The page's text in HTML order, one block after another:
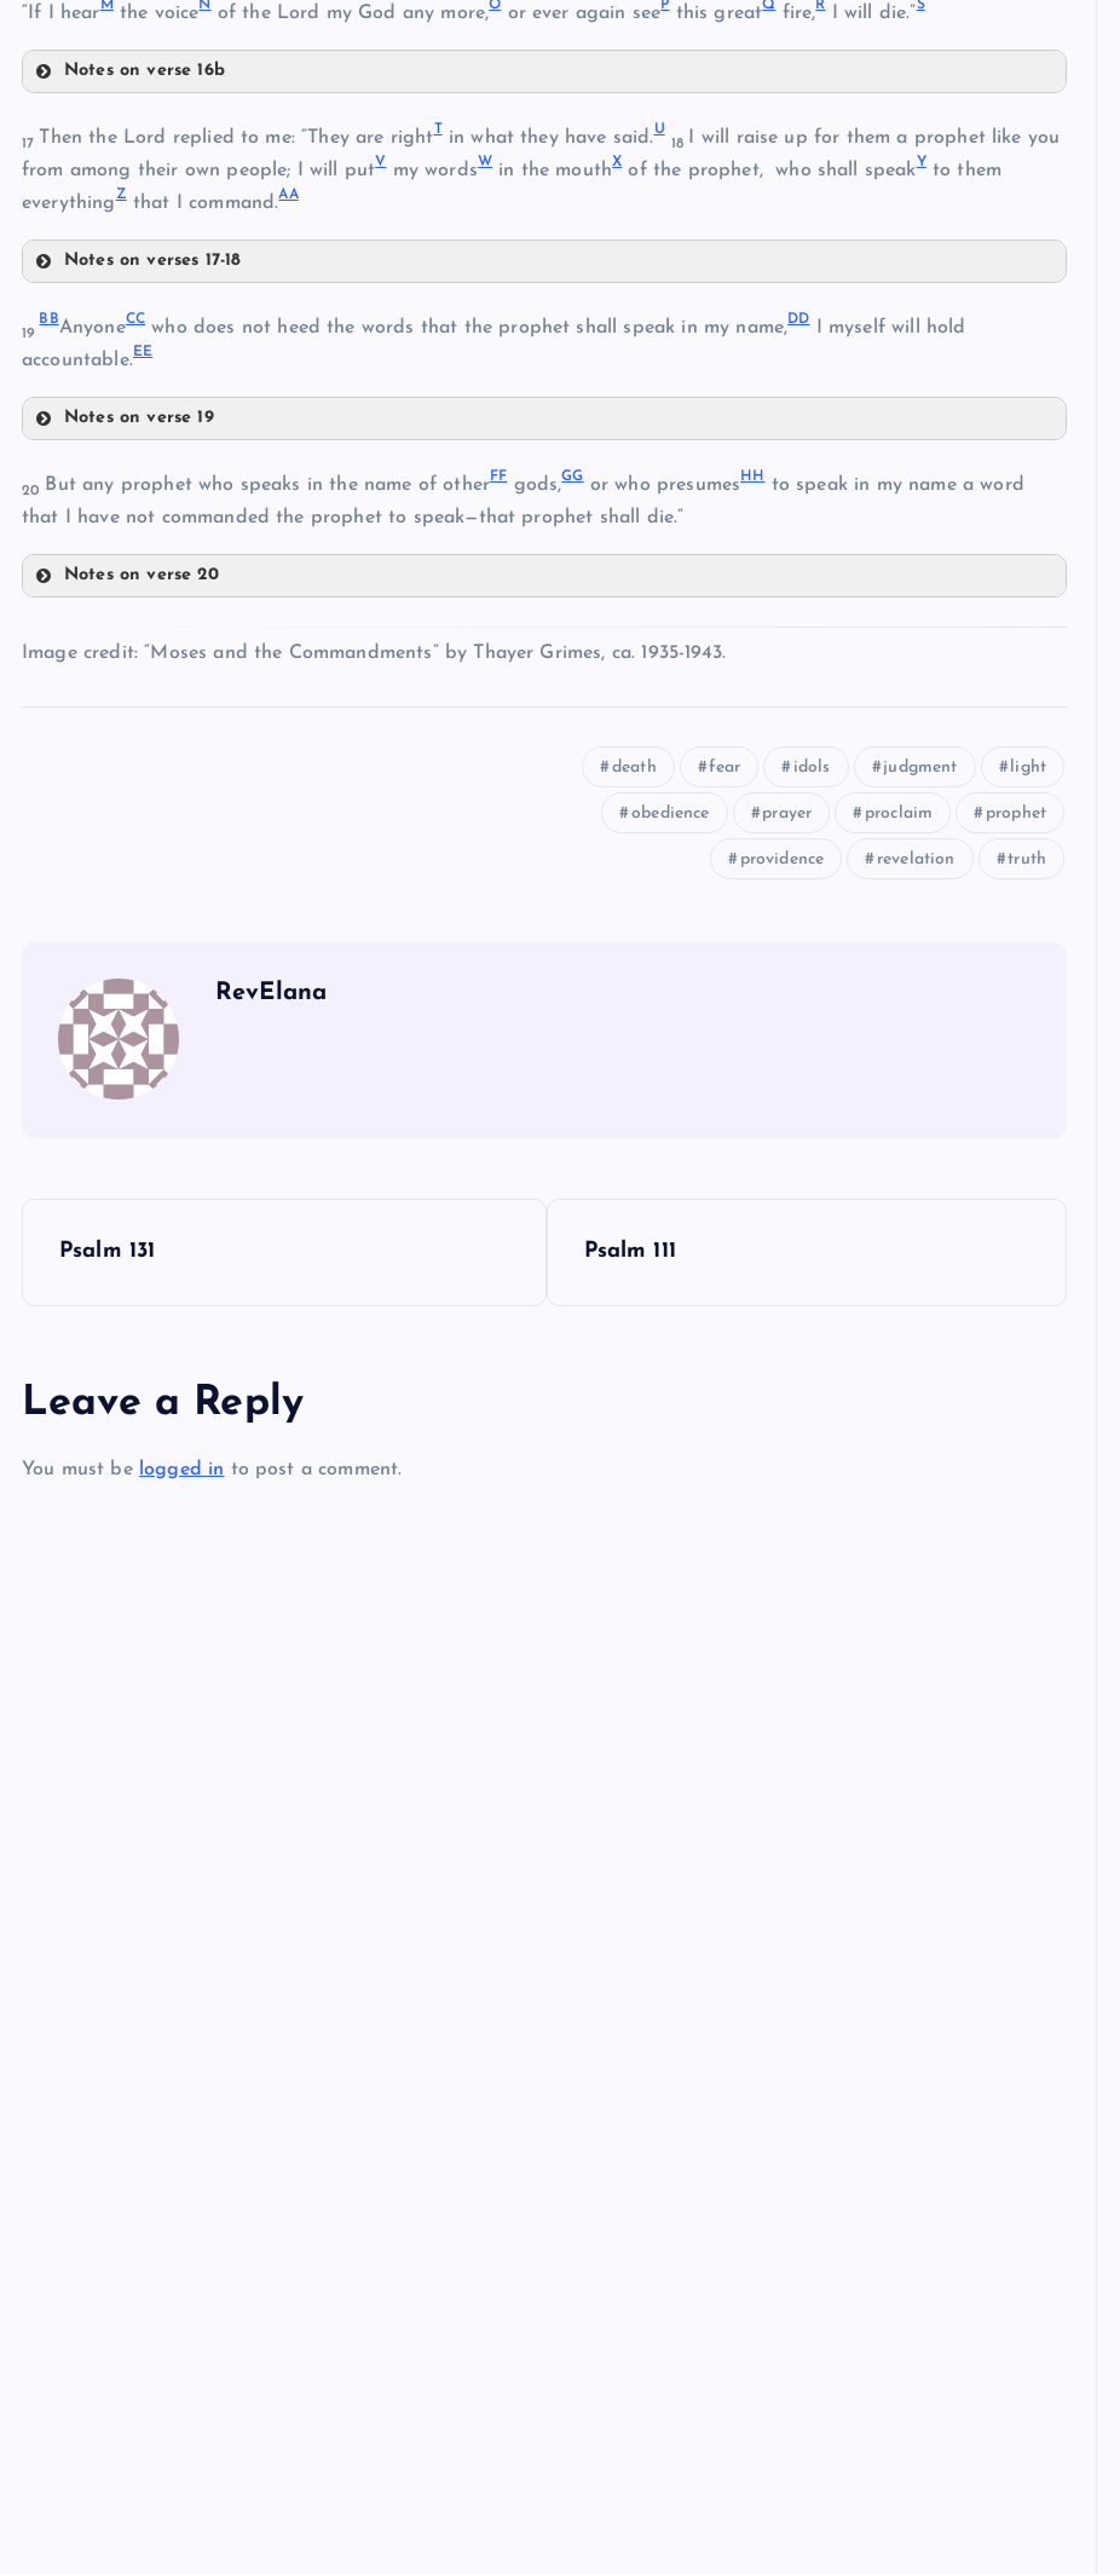
“If I hearMthe voiceNof the Lord my God any more,Oor ever again seePthis greatQfire,RI will die.”S
Notes on verse 16b
Q
S
17 Then the Lord replied to me: “They are rightTin what they have said.U
18
I will raise up for them a prophet like you
from among their own people; I will putVmy wordsW in the mouthXof the prophet, who shall speakYto them
everythingZthat I command.AA
Notes on verses 17-18
V
Y
Z
19
BBAnyoneCC who does not heed the words that the prophet shall speak in my name,DDI myself will hold
accountable. EE
Notes on verse 19
EE
20 But any prophet who speaks in the name of otherFFgods,GGor who presumesHH to speak in my name a word
that I have not commanded the prophet to speak—that prophet shall die.”
Notes on verse 20
Image credit: “Moses and the Commandments” by Thayer Grimes, ca. 1935-1943.
death fear idols judgment light
obedience prayer proclaim prophet
providence revelation truth
RevElana
Psalm 131 Psalm 111
Leave a Reply
You must be logged in to post a comment.